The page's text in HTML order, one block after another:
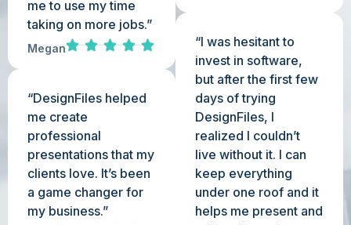
me to use my time
taking on more jobs.”
Megan
“DesignFiles helped
me create
professional
presentations that my
clients love. It’s been
a game changer for
my business.”
“I was hesitant to
invest in software,
but after the first few
days of trying
DesignFiles, I
realized I couldn’t
live without it. I can
keep everything
under one roof and it
helps me present and